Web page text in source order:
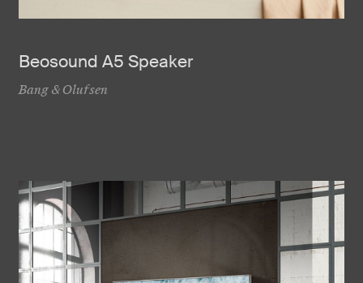
Beosound A5 Speaker
Bang & Olufsen